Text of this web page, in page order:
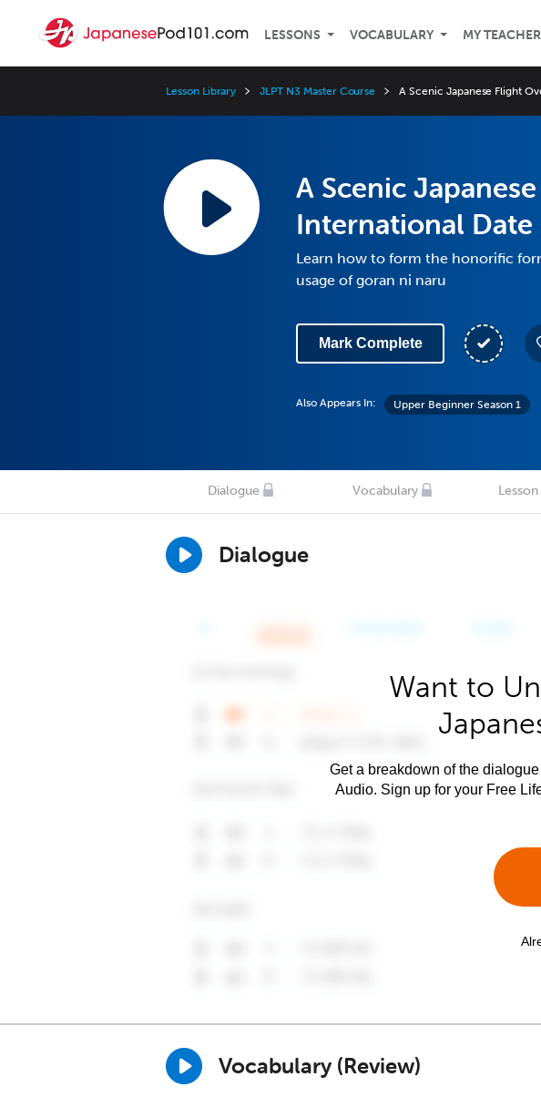
LESSONS VOCABULARY MY TEACHER
Lesson Library JLPT N3 Master Course A Scenic Japanese Flight
A Scenic
International Date
Learn how to form the honorific
usage of goran ni naru
Mark Complete
Also Appears In: Upper Beginner Season 1
Dialogue Vocabulary
Dialogue
Want to
Get a breakdown of the
Audio. Sign up for your Free
Vocabulary (Review)